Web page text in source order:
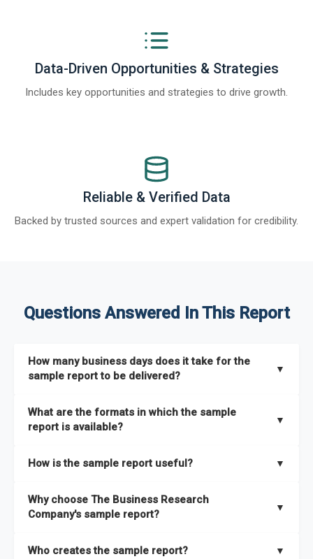
Data-Driven Opportunities & Strategies
Includes key opportunities and strategies to drive growth.
Reliable & Verified Data
Backed by trusted sources and expert validation for credibility.
Questions Answered In This Report
How many business days does it take for the
sample report to be delivered?
▼
What are the formats in which the sample
report is available?
▼
How is the sample report useful? ▼
the full report covers. In addition, it helps you understand
better how can you can make the most of the report for
Why choose The Business Research
Company's sample report?
▼
Who creates the sample report? ▼